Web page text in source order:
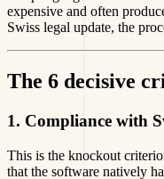
expensive and often
Swiss legal update, the
The 6 decisive
1. Compliance with
This is the knockout
that the software natively